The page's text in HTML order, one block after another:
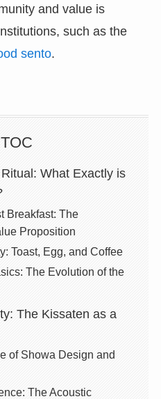
and value is
such as the
sento.
TOC
What Exactly is
Breakfast: The
Proposition
Toast, Egg, and Coffee
The Evolution of the
The Kissaten as a
of Showa Design and
The Acoustic